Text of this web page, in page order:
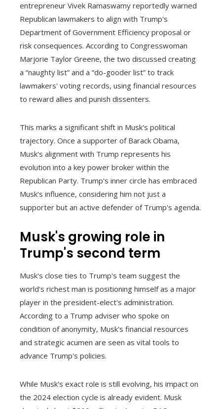
entrepreneur Vivek Ramaswamy reportedly warned
Republican lawmakers to align with Trump's
Department of Government Efficiency proposal or
risk consequences. According to Congresswoman
Marjorie Taylor Greene, the two discussed creating
a “naughty list” and a “do-gooder list” to track
lawmakers' voting records, using financial resources
to reward allies and punish dissenters.
This marks a significant shift in Musk's political
trajectory. Once a supporter of Barack Obama,
Musk's alignment with Trump represents his
evolution into a key power broker within the
Republican Party. Trump's inner circle has embraced
Musk's influence, considering him not just a
supporter but an active defender of Trump's agenda.
Musk's growing role in
Trump's second term
Musk's close ties to Trump's team suggest the
world's richest man is positioning himself as a major
player in the president-elect's administration.
According to a Trump adviser who spoke on
condition of anonymity, Musk's financial resources
and strategic acumen are seen as vital tools to
advance Trump's policies.
While Musk's exact role is still evolving, his impact on
the 2024 election cycle is already evident. Musk